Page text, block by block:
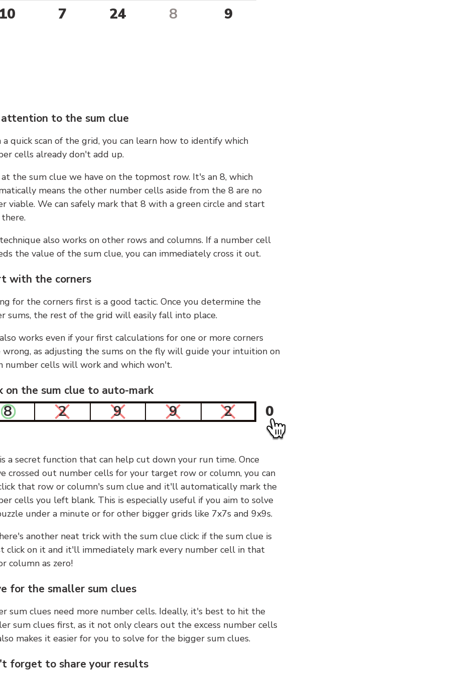
10
7 24 8 9
attention to the sum clue
a quick scan of the grid, you can learn how to identify which
cells already don't add up.
at the sum clue we have on the topmost row. It's an 8, which
means the other number cells aside from the 8 are no
viable. We can safely mark that 8 with a green circle and start
also works on other rows and columns. If a number cell
the value of the sum clue, you can immediately cross it out.
with the corners
for the corners first is a good tactic. Once you determine the
sums, the rest of the grid will easily fall into place.
works even if your first calculations for one or more corners
wrong, as adjusting the sums on the fly will guide your intuition on
number cells will work and which won't.
on the sum clue to auto-mark
8 2 9 9 2 0
a secret function that can help cut down your run time. Once
crossed out number cells for your target row or column, you can
that row or column's sum clue and it'll automatically mark the
cells you left blank. This is especially useful if you aim to solve
under a minute or for other bigger grids like 7x7s and 9x9s.
another neat trick with the sum clue click: if the sum clue is
click on it and it'll immediately mark every number cell in that
column as zero!
for the smaller sum clues
sum clues need more number cells. Ideally, it's best to hit the
sum clues first, as it not only clears out the excess number cells
makes it easier for you to solve for the bigger sum clues.
forget to share your results